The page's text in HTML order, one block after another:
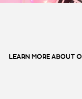
LEARN MORE